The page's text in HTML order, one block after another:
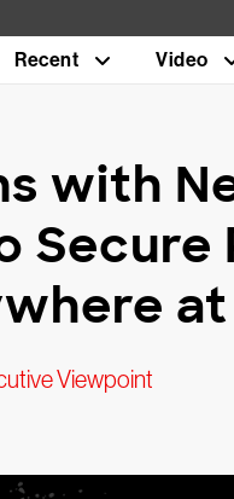
Recent Video
with
Secure
Viewpoint